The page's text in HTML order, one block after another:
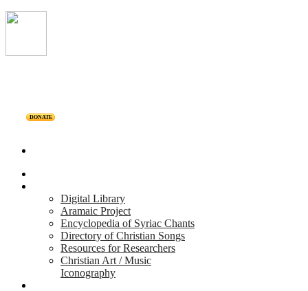
DONATE
Digital Library
Aramaic Project
Encyclopedia of Syriac Chants
Directory of Christian Songs
Resources for Researchers
Christian Art / Music
Iconography